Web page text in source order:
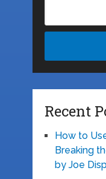
Recent
How to
Breaking
by Joe